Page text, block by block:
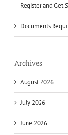
Register and Get
Documents
Archives
August 2026
July 2026
June 2026